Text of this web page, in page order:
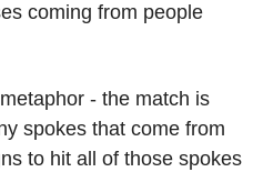
coming from people
- the match is
spokes that come from
to hit all of those spokes